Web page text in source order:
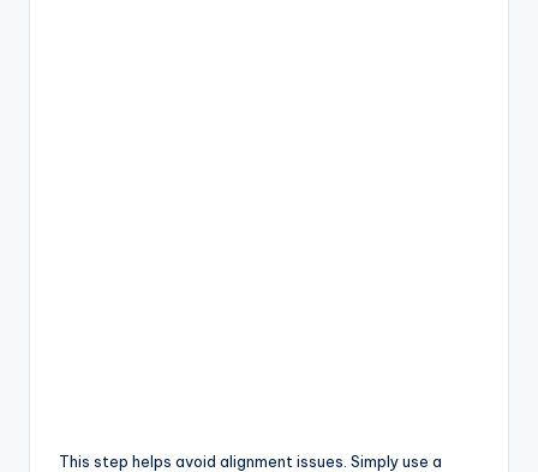
This step helps avoid alignment issues. Simply use a